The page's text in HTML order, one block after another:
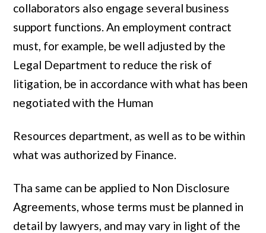
collaborators also engage several business
support functions. An employment contract
must, for example, be well adjusted by the
Legal Department to reduce the risk of
litigation, be in accordance with what has been
negotiated with the Human
Resources department, as well as to be within
what was authorized by Finance.
Tha same can be applied to Non Disclosure
Agreements, whose terms must be planned in
detail by lawyers, and may vary in light of the